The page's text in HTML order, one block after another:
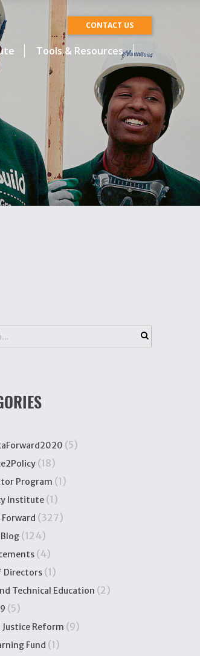
CONTACT US
Tools & Resources
(5)
(18)
Program (1)
Institute (1)
(327)
(124)
(4)
Directors (1)
Technical Education (2)
(5)
Reform (9)
Fund (1)